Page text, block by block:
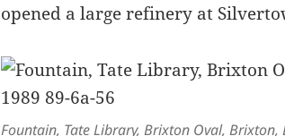
opened a large refinery at
Fountain, Tate Library, Brixton Oval,